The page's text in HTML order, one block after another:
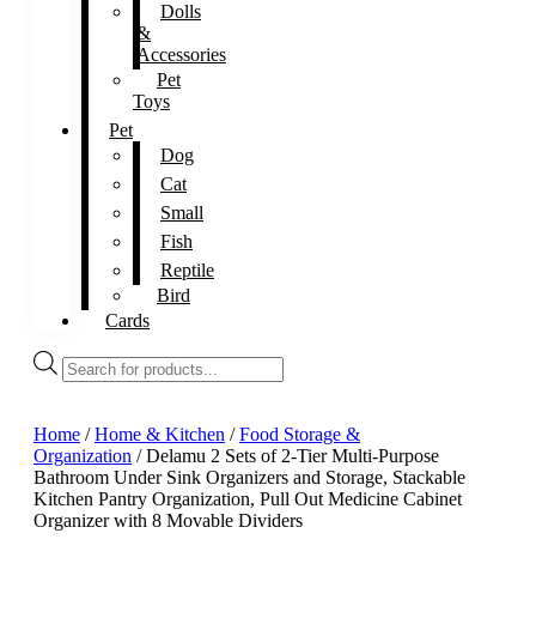
Dolls
&
Accessories
Pet
Toys
Pet
Dog
Cat
Small
Fish
Reptile
Bird
Cards
Products
search
Home /Home & Kitchen /Food Storage &
Organization / Delamu 2 Sets of 2-Tier Multi-Purpose
Bathroom Under Sink Organizers and Storage, Stackable
Kitchen Pantry Organization, Pull Out Medicine Cabinet
Organizer with 8 Movable Dividers